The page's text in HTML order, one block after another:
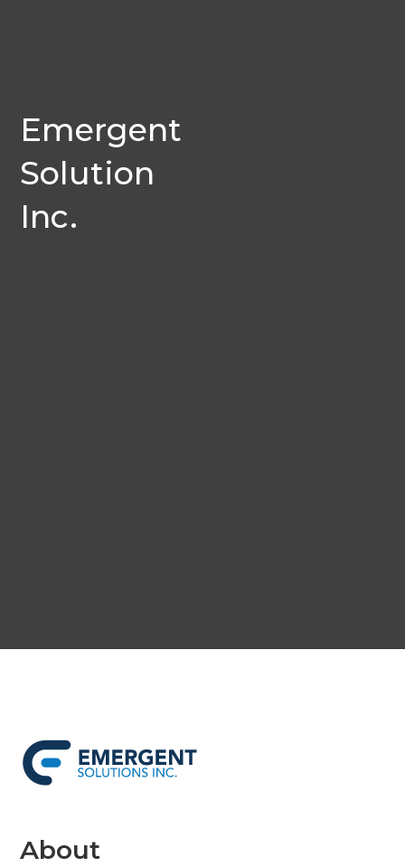
Emergent
Solution
Inc.
About